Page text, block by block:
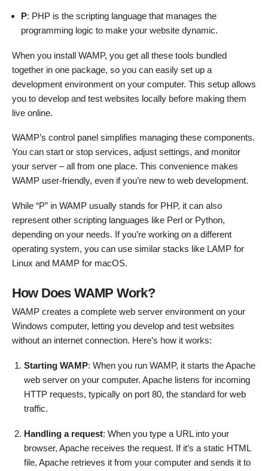
P: PHP is the scripting language that manages the
programming logic to make your website dynamic.
When you install WAMP, you get all these tools bundled
together in one package, so you can easily set up a
development environment on your computer. This setup allows
you to develop and test websites locally before making them
live online.
WAMP’s control panel simplifies managing these components.
You can start or stop services, adjust settings, and monitor
your server – all from one place. This convenience makes
WAMP user-friendly, even if you’re new to web development.
While “P” in WAMP usually stands for PHP, it can also
represent other scripting languages like Perl or Python,
depending on your needs. If you’re working on a different
operating system, you can use similar stacks like LAMP for
Linux and MAMP for macOS.
How Does WAMP Work?
WAMP creates a complete web server environment on your
Windows computer, letting you develop and test websites
without an internet connection. Here’s how it works:
Starting WAMP: When you run WAMP, it starts the Apache
web server on your computer. Apache listens for incoming
HTTP requests, typically on port 80, the standard for web
traffic.
Handling a request: When you type a URL into your
browser, Apache receives the request. If it’s a static HTML
file, Apache retrieves it from your computer and sends it to